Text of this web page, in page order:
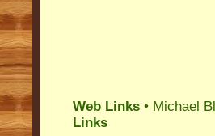
Web Links • Michael
Links